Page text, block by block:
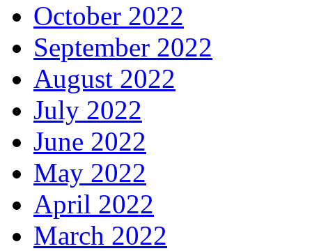
October 2022
September 2022
August 2022
July 2022
June 2022
May 2022
April 2022
March 2022